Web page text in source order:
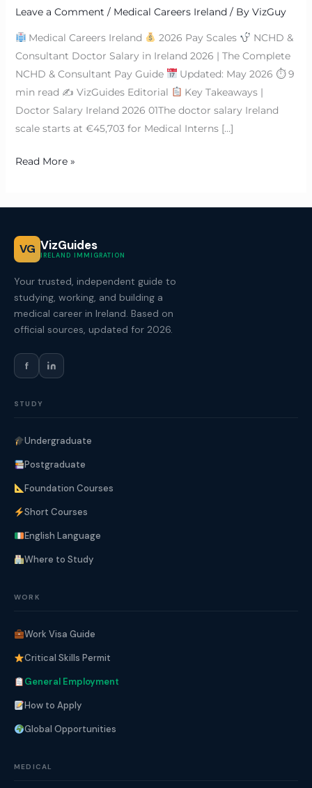
Leave a Comment / Medical Careers Ireland/ By VizGuy
Medical Careers Ireland 2026 Pay Scales
NCHD &
Consultant Doctor Salary in Ireland 2026 | The Complete
NCHD & Consultant Pay Guide
Updated: May 2026 ⏱ 9
min read ✍ VizGuides Editorial
Key Takeaways |
Doctor Salary Ireland 2026 01The doctor salary Ireland
scale starts at €45,703 for Medical Interns […]
Read More »
VG VizGuides
IRELAND IMMIGRATION
Your trusted, independent guide to
studying, working, and building a
medical career in Ireland. Based on
official sources, updated for 2026.
f
STUDY
Undergraduate
Postgraduate
Foundation Courses
Short Courses
English Language
Where to Study
WORK
Work Visa Guide
Critical Skills Permit
General Employment
How to Apply
Global Opportunities
MEDICAL